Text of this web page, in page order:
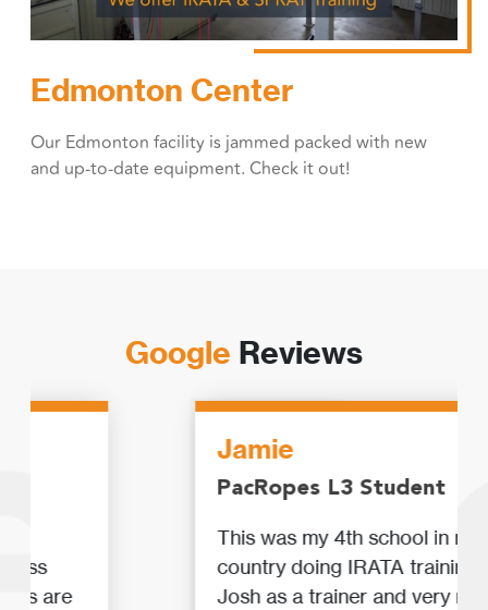
Edmonton Center
Our Edmonton facility is jammed packed with new
and up-to-date equipment. Check it out!
Google Reviews
PacRopes L3 Student
This was my 4th school in my 3rd
country doing IRATA training. I had
Josh as a trainer and very much